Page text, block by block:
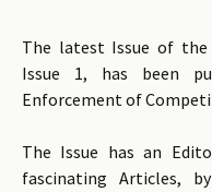
The latest Issue of the
Issue 1, has been
Enforcement of
The Issue has an
fascinating Articles,